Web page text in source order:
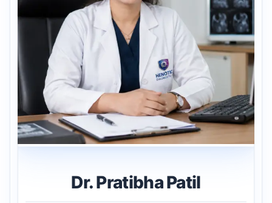
Dr. Pratibha Patil